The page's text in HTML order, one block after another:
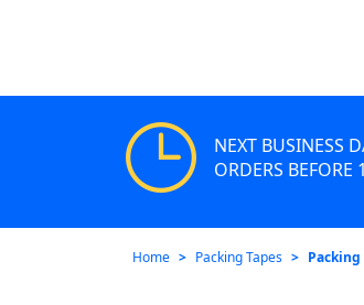
NEXT BUSINESS
ORDERS BEFORE
Home Packing Tapes